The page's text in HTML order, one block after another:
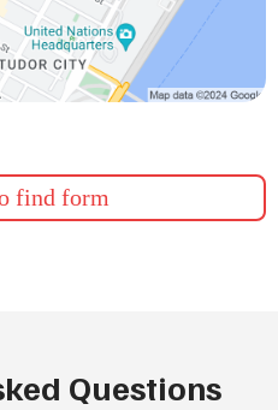
find form
Questions